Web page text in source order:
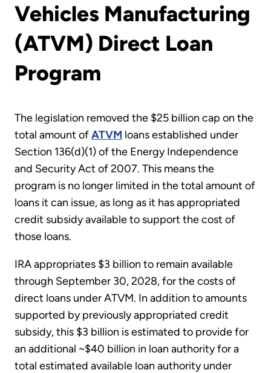
Vehicles Manufacturing
(ATVM) Direct Loan
Program
The legislation removed the $25 billion cap on the
total amount ofATVM loans established under
Section 136(d)(1) of the Energy Independence
and Security Act of 2007. This means the
program is no longer limited in the total amount of
loans it can issue, as long as it has appropriated
credit subsidy available to support the cost of
those loans.
IRA appropriates $3 billion to remain available
through September 30, 2028, for the costs of
direct loans under ATVM. In addition to amounts
supported by previously appropriated credit
subsidy, this $3 billion is estimated to provide for
an additional ~$40 billion in loan authority for a
total estimated available loan authority under